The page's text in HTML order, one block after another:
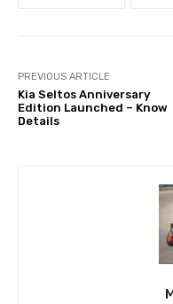
PREVIOUS ARTICLE
Kia Seltos Anniversary
Edition Launched – Know
Details